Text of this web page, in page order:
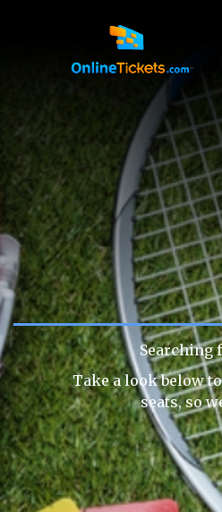
Searching
Take a look below
seats, so